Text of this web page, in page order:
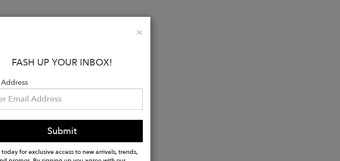
clasp.
brass
×Close
FASH UP YOUR INBOX!
Submit
today for exclusive access to new arrivals, trends,